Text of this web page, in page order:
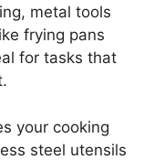
metal tools
frying pans
for tasks that
your cooking
steel utensils